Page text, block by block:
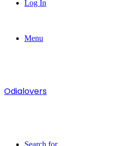
Log In
Menu
Odialovers
Search for